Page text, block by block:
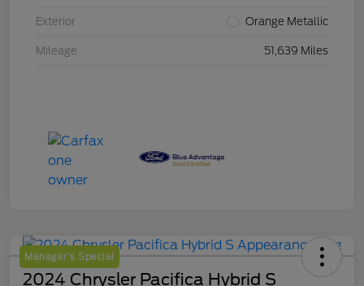
Exterior Orange Metallic
Mileage 51,639 Miles
Manager's Special
2024 Chrysler Pacifica Hybrid S